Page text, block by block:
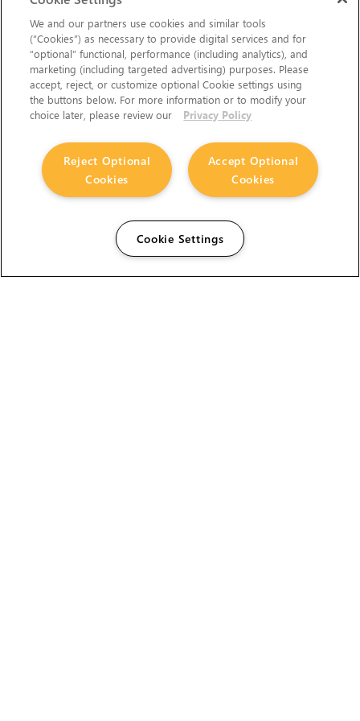
We and our partners use cookies and similar tools
(“Cookies”) as necessary to provide digital services and for
“optional” functional, performance (including analytics), and
marketing (including targeted advertising) purposes. Please
accept, reject, or customize optional Cookie settings using
the buttons below. For more information or to modify your
choice later, please review our
Privacy Policy
Accept Optional
Cookies
Reject Optional
Cookies
Cookie Settings